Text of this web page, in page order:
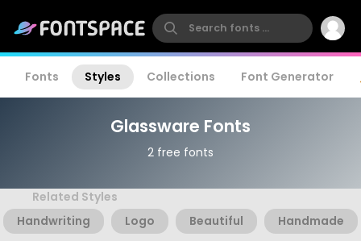
Fonts Styles Collections Font Generator
Glassware Fonts
2 free fonts
Related Styles
Handwriting
Logo Beautiful Handmade